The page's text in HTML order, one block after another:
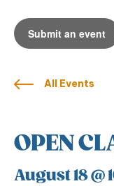
Submit an event
All Events
OPEN
August 18 @